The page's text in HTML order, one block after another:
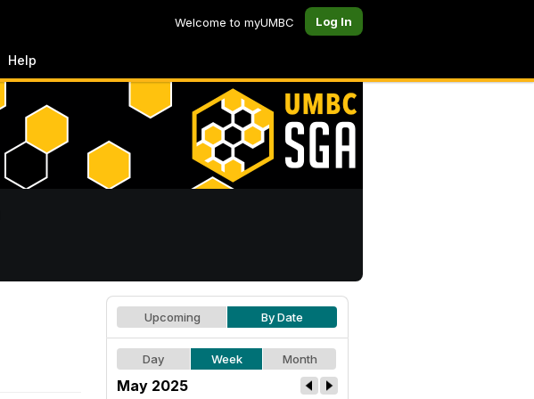
Welcome to myUMBC Log In
Help
Upcoming By Date
Day Week Month
May 2025